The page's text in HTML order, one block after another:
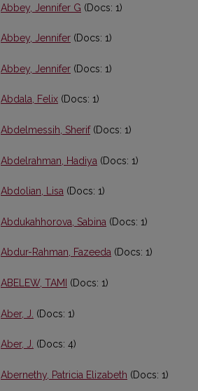
Abbey, Jennifer G (Docs: 1)
Abbey, Jennifer (Docs: 1)
Abbey, Jennifer (Docs: 1)
Abdala, Felix (Docs: 1)
Abdelmessih, Sherif(Docs: 1)
Abdelrahman, Hadiya (Docs: 1)
Abdolian, Lisa (Docs: 1)
Abdukahhorova, Sabina (Docs: 1)
Abdur-Rahman, Fazeeda (Docs: 1)
ABELEW, TAMI (Docs: 1)
Aber, J. (Docs: 1)
Aber, J. (Docs: 4)
Abernethy, Patricia Elizabeth (Docs: 1)